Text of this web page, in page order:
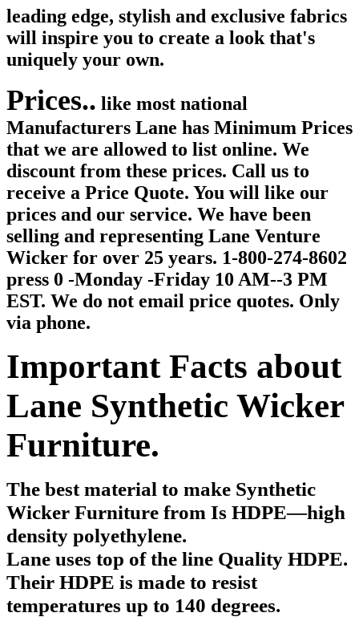
leading edge, stylish and exclusive fabrics
will inspire you to create a look that's
uniquely your own.
Prices.. like most national
Manufacturers Lane has Minimum Prices
that we are allowed to list online. We
discount from these prices. Call us to
receive a Price Quote. You will like our
prices and our service. We have been
selling and representing Lane Venture
Wicker for over 25 years. 1-800-274-8602
press 0 -Monday -Friday 10 AM--3 PM
EST. We do not email price quotes. Only
via phone.
Important Facts about
Lane Synthetic Wicker
Furniture.
The best material to make Synthetic
Wicker Furniture from Is HDPE—high
density polyethylene.
Lane uses top of the line Quality HDPE.
Their HDPE is made to resist
temperatures up to 140 degrees.